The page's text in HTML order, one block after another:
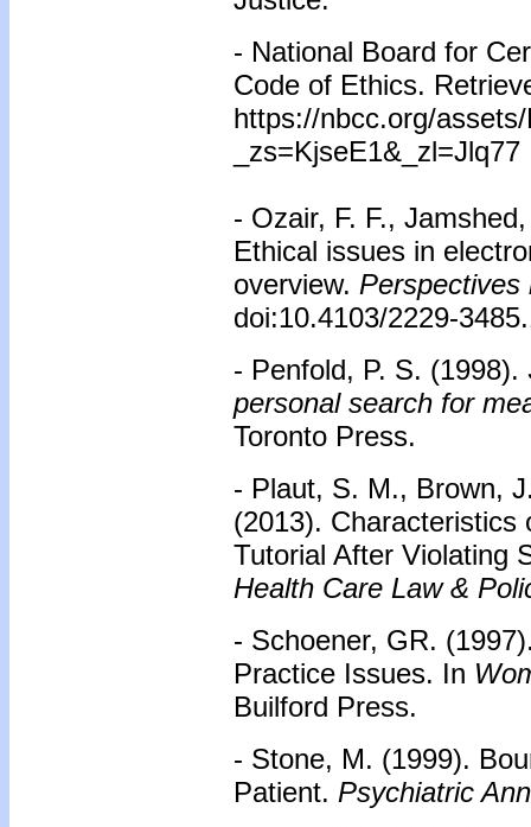
- National Board for
Code of Ethics.
https://nbcc.org/
_zs=KjseE1&_zl=Jlq77
- Ozair, F. F.,
Ethical issues in
overview. Perspectives
doi:10.4103/2229-
- Penfold, P. S. (1998).
personal search for
Toronto Press.
- Plaut, S. M., Brown,
(2013). Characteristics
Tutorial After Violating
Health Care Law &
- Schoener, GR.
Practice Issues. In
Builford Press.
- Stone, M. (1999).
Patient. Psychiatric